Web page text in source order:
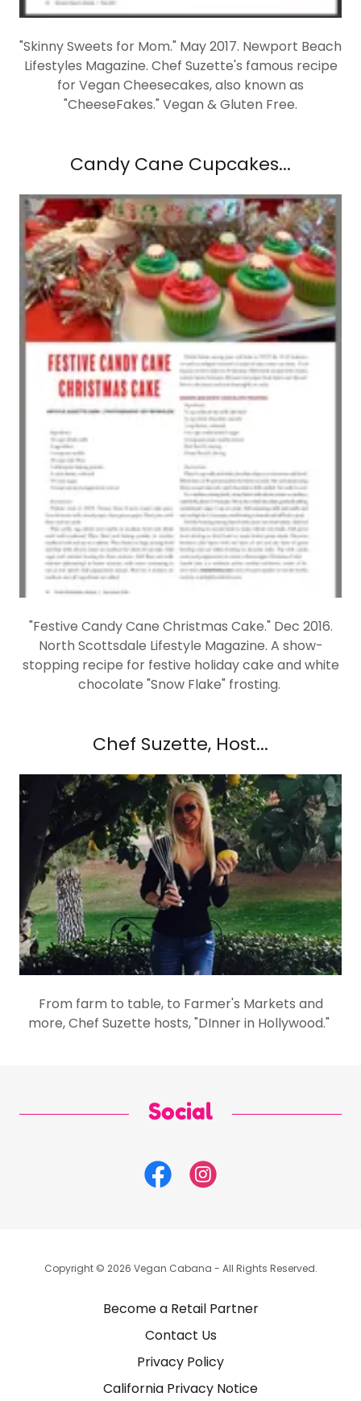
"Skinny Sweets for Mom." May 2017. Newport Beach
Lifestyles Magazine. Chef Suzette's famous recipe
for Vegan Cheesecakes, also known as
"CheeseFakes." Vegan & Gluten Free.
Candy Cane Cupcakes...
"Festive Candy Cane Christmas Cake." Dec 2016.
North Scottsdale Lifestyle Magazine. A show-
stopping recipe for festive holiday cake and white
chocolate "Snow Flake" frosting.
Chef Suzette, Host...
From farm to table, to Farmer's Markets and
more, Chef Suzette hosts, "DInner in Hollywood."
Social
Copyright © 2026 Vegan Cabana - All Rights Reserved.
Become a Retail Partner
Contact Us
Privacy Policy
California Privacy Notice